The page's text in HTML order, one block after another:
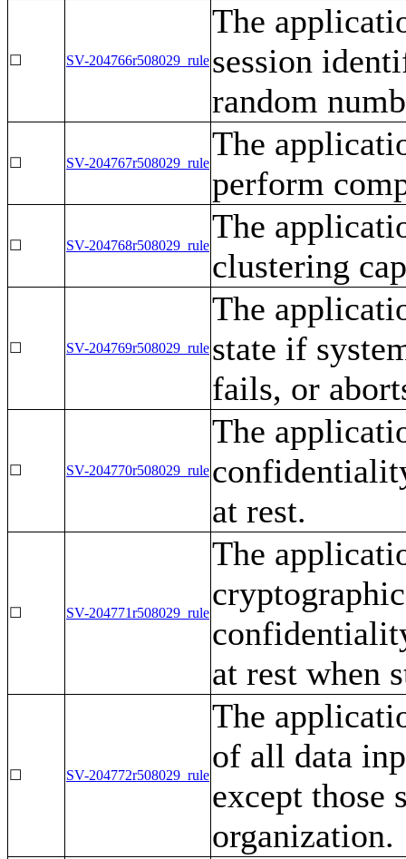
☐ SV-204766r508029_rule
The
session
random
☐ SV-204767r508029_rule
The
perform
☐ SV-204768r508029_rule
The
clustering
☐ SV-204769r508029_rule
The
state if
fails, or
☐ SV-204770r508029_rule
The
at rest.
☐ SV-204771r508029_rule
The
at rest when
☐ SV-204772r508029_rule
The
of all data
except
organization.